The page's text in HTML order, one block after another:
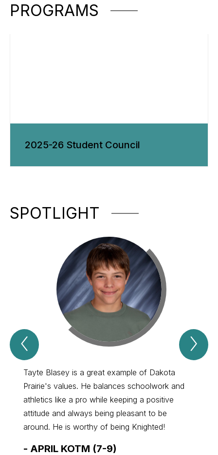
PROGRAMS
2025-26 Student Council
SPOTLIGHT
Previous
Spotlight
Tayte Blasey is a great example of Dakota
Prairie's values. He balances schoolwork and
athletics like a pro while keeping a positive
attitude and always being pleasant to be
around. He is worthy of being Knighted!
- APRIL KOTM (7-9)